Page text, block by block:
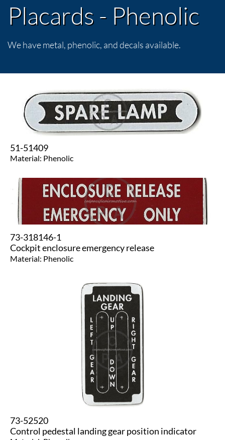
Placards - Phenolic
We have metal, phenolic, and decals available.
51-51409
​Material: Phenolic
73-318146-1
Cockpit enclosure emergency release
Material: Phenolic
73-52520
Control pedestal landing gear position indicator